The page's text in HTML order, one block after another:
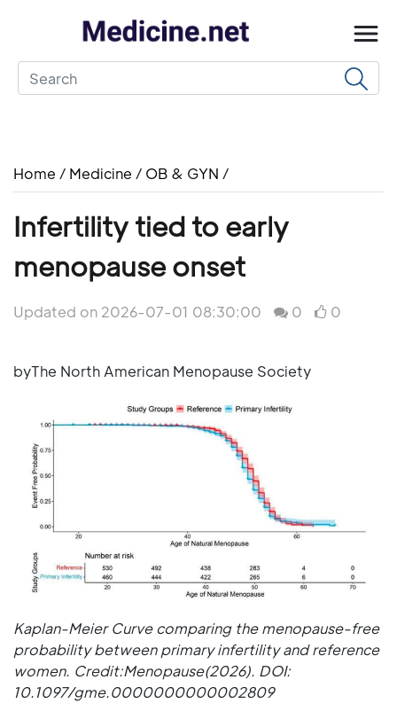
Home / Medicine / OB & GYN /
Infertility tied to early
menopause onset
Updated on 2026-07-01 08:30:00 0 0
byThe North American Menopause Society
Kaplan-Meier Curve comparing the menopause-free
probability between primary infertility and reference
women. Credit:Menopause(2026). DOI:
10.1097/gme.0000000000002809